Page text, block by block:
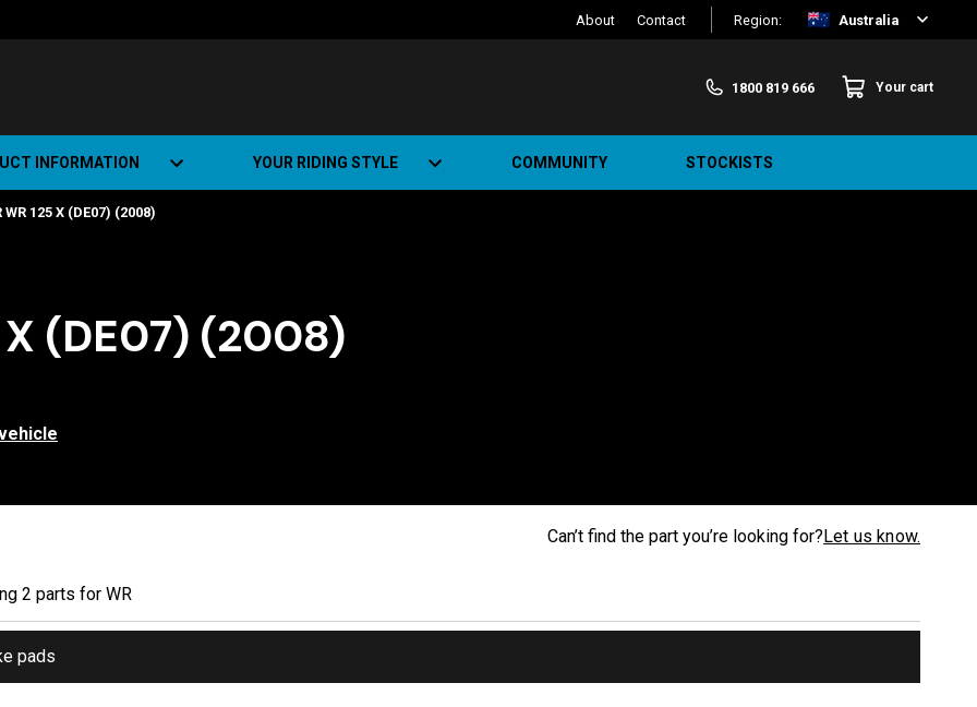
About Contact Region: Australia
1800 819 666 Your cart
INFORMATION
Road Track (SRT)
YOUR RIDING STYLE
Urban Bikes
COMMUNITY STOCKISTS
WR 125 X (DE07) (2008)
X (DE07) (2008)
Can’t find the part you’re looking for?Let us know.
2 parts for WR
pads